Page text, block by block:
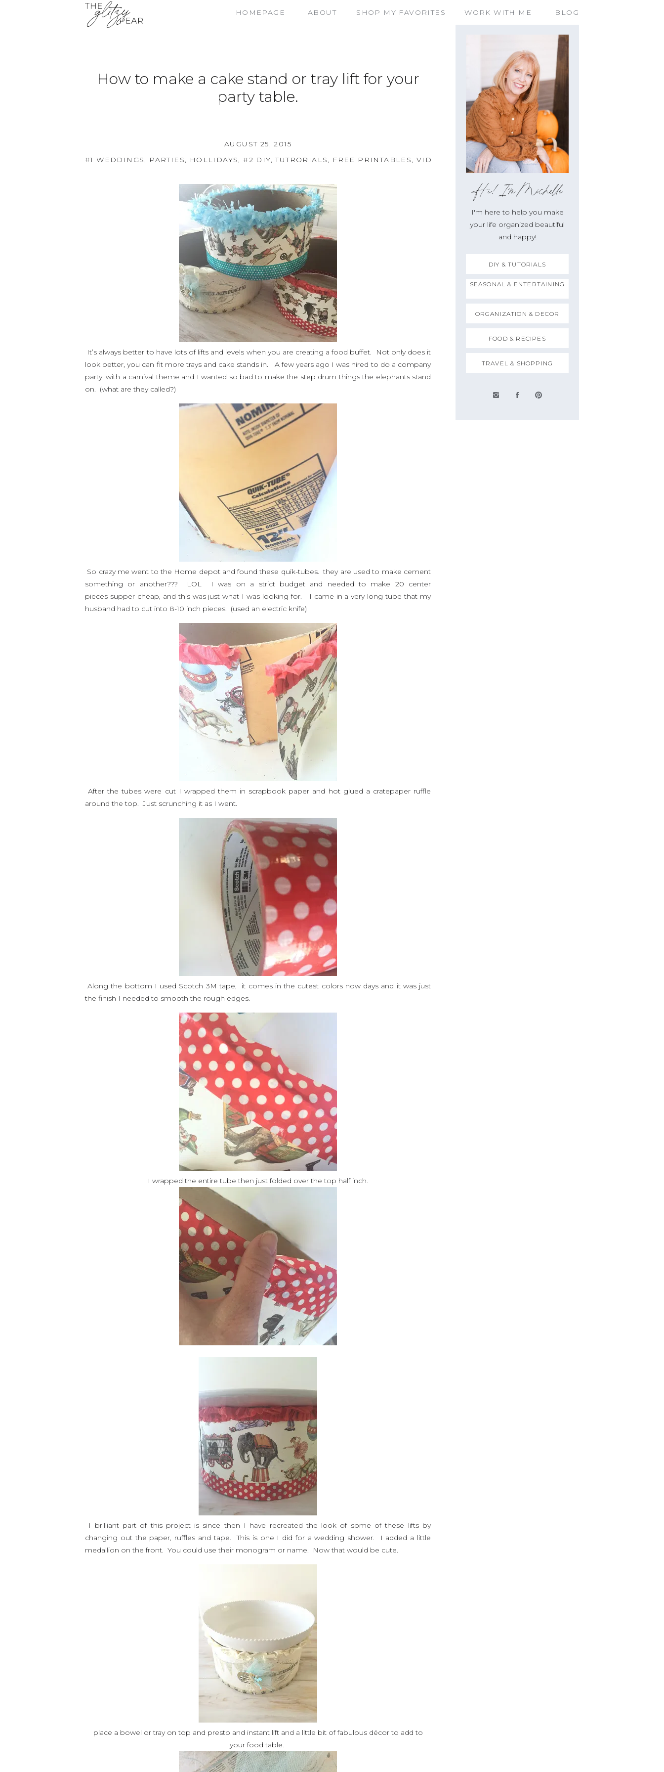
BLOG
SHOP MY FAVORITES
ABOUT
HOMEPAGE WORK WITH ME
TRAVEL & SHOPPING
FOOD & RECIPES
ORGANIZATION & DECOR
SEASONAL & ENTERTAINING
DIY & TUTORIALS
I'm here to help you make
your life organized beautiful
and happy!
Hi!I'm Michelle
How to make a cake stand or tray lift for your
party table.
#1 WEDDINGS, PARTIES, HOLLIDAYS,#2 DIY, TUTRORIALS, FREE PRINTABLES, VIDEOS #3 FOOD AND RECIPE'S, LIFESTYLE LIVING
AUGUST 25, 2015
It’s always better to have lots of lifts and levels when you are creating a food buffet. Not only does it
look better, you can fit more trays and cake stands in. A few years ago I was hired to do a company
party, with a carnival theme and I wanted so bad to make the step drum things the elephants stand
on. (what are they called?)
So crazy me went to the Home depot and found these quik-tubes. they are used to make cement
something or another??? LOL I was on a strict budget and needed to make 20 center
pieces supper cheap, and this was just what I was looking for. I came in a very long tube that my
husband had to cut into 8-10 inch pieces. (used an electric knife)
After the tubes were cut I wrapped them in scrapbook paper and hot glued a cratepaper ruffle
around the top. Just scrunching it as I went.
Along the bottom I used Scotch 3M tape, it comes in the cutest colors now days and it was just
the finish I needed to smooth the rough edges.
I wrapped the entire tube then just folded over the top half inch.
I brilliant part of this project is since then I have recreated the look of some of these lifts by
changing out the paper, ruffles and tape. This is one I did for a wedding shower. I added a little
medallion on the front. You could use their monogram or name. Now that would be cute.
place a bowel or tray on top and presto and instant lift and a little bit of fabulous décor to add to
your food table.